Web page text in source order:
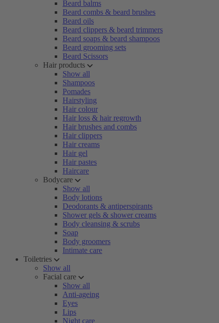
Beard balms
Beard combs & beard brushes
Beard oils
Beard clippers & beard trimmers
Beard soaps & beard shampoos
Beard grooming sets
Beard Scissors
Hair products
Show all
Shampoos
Pomades
Hairstyling
Hair colour
Hair loss & hair regrowth
Hair brushes and combs
Hair clippers
Hair creams
Hair gel
Hair pastes
Haircare
Bodycare
Show all
Body lotions
Deodorants & antiperspirants
Shower gels & shower creams
Body cleansing & scrubs
Soap
Body groomers
Intimate care
Toiletries
Show all
Facial care
Show all
Anti-ageing
Eyes
Lips
Night care